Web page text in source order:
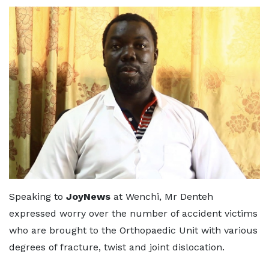
Speaking to JoyNews at Wenchi, Mr Denteh
expressed worry over the number of accident victims
who are brought to the Orthopaedic Unit with various
degrees of fracture, twist and joint dislocation.